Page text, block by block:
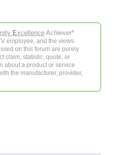
ExcellenceAchiever*
employee, and the views
on this forum are purely
claim, statistic, quote, or
about a product or service
the manufacturer, provider,